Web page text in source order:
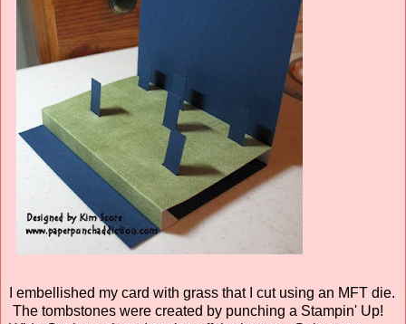
I embellished my card with grass that I cut using an MFT die.
The tombstones were created by punching a Stampin' Up!